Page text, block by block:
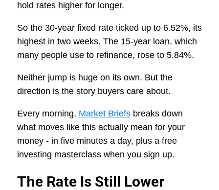
hold rates higher for longer.
So the 30-year fixed rate ticked up to 6.52%, its
highest in two weeks. The 15-year loan, which
many people use to refinance, rose to 5.84%.
Neither jump is huge on its own. But the
direction is the story buyers care about.
Every morning, Market Briefs breaks down
what moves like this actually mean for your
money - in five minutes a day, plus a free
investing masterclass when you sign up.
The Rate Is Still Lower